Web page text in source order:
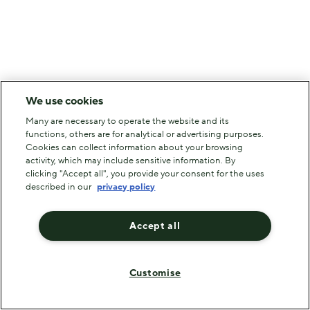
We use cookies
Many are necessary to operate the website and its
functions, others are for analytical or advertising purposes.
Cookies can collect information about your browsing
activity, which may include sensitive information. By
clicking "Accept all", you provide your consent for the uses
described in our privacy policy
Accept all
Customise